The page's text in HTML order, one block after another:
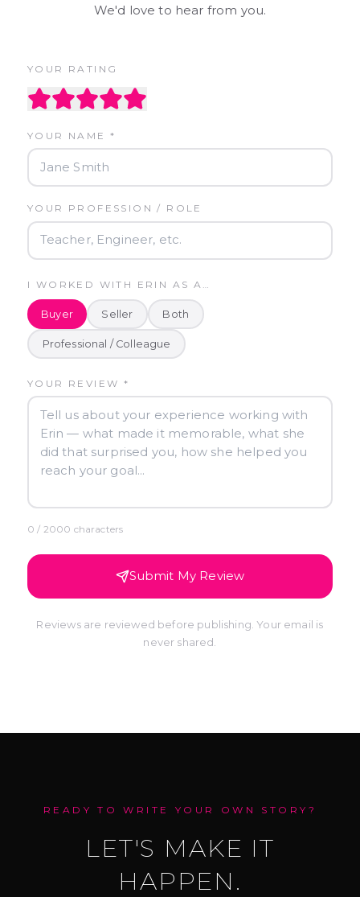
We'd love to hear from you.
YOUR RATING
YOUR NAME *
YOUR PROFESSION / ROLE
I WORKED WITH ERIN AS A…
Buyer Seller Both
Professional / Colleague
YOUR REVIEW *
0 / 2000 characters
Submit My Review
Reviews are reviewed before publishing. Your email is
never shared.
READY TO WRITE YOUR OWN STORY?
LET'S MAKE IT
HAPPEN.